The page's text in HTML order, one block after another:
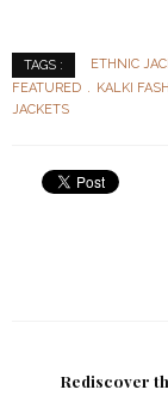
TAGS : ETHNIC
FEATURED
KALKI
JACKETS
Rediscover